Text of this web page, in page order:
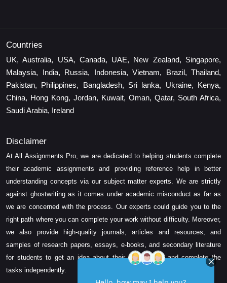
Countries
UK, Australia, USA, Canada, UAE, New Zealand, Singapore,
Malaysia, India, Russia, Indonesia, Vietnam, Brazil, Thailand,
Pakistan, Philippines, Bangladesh, Sri lanka, Ukraine, Kenya,
China, Hong Kong, Jordan, Kuwait, Oman, Qatar, South Africa,
Saudi Arabia, Ireland
Disclaimer
At All Assignments Pro, we are dedicated to helping students complete
their academic assignments and providing reference help in better
understanding concepts via our subject matter experts. We are strictly
against ghostwriting as it comes under academic misconduct as far as
we are concerned with the process. Our experts could guide you to the
right path where you can complete your work without difficulty. Moreover,
we also provide high-quality journals, articles and resources, and
samples of research papers, essays, e-books, and secondary literature
for students to get an idea about their assessment and complete the
tasks independently.